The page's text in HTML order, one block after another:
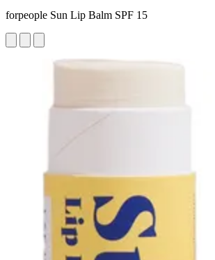
forpeople Sun Lip Balm SPF 15